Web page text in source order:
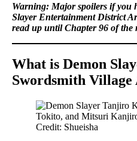
Warning: Major spoilers if you
Slayer Entertainment District
read up until Chapter 96 of the
What is Demon
Swordsmith Village
Credit: Shueisha